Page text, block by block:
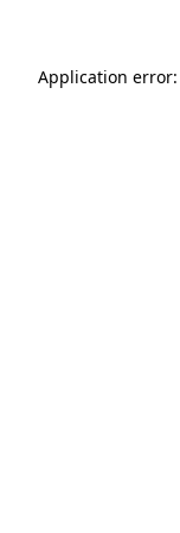
Application